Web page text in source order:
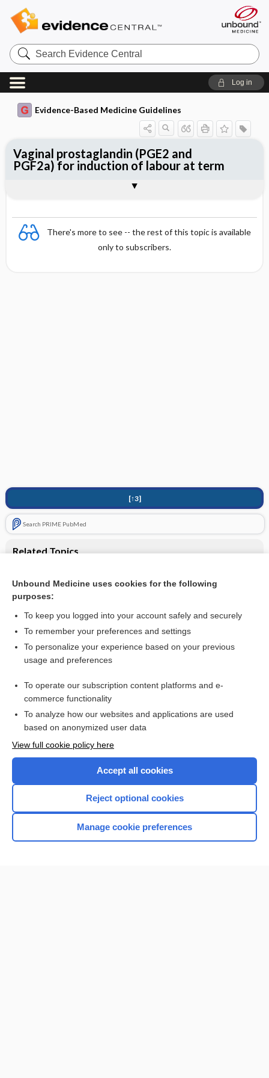
Search
Evidence
Central
Log in
Evidence-Based Medicine Guidelines
There's more to see -- the rest of this topic is available
only to subscribers.
[↑3]
Search PRIME PubMed
Related Topics
labour at term: Cochrane systematic review
Labour and delivery
Vaginal prostaglandin (PGE2 and
PGF2a) for induction of labour at term
Want to read the entire topic?
Access up-to-date medical information for less than $2 a week
Check out our products
Home
Unbound Medicine uses cookies for the following
purposes:
To keep you logged into your account safely and securely
To remember your preferences and settings
To personalize your experience based on your previous
usage and preferences
To operate our subscription content platforms and e-
commerce functionality
To analyze how our websites and applications are used
based on anonymized user data
View full cookie policy here
Accept all cookies
Reject optional cookies
Manage cookie preferences